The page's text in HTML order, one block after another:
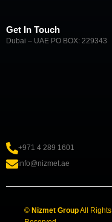
Get In Touch
Dubai – UAE PO BOX: 229343
+971 4 289 1601
info@nizmet.ae
© Nizmet GroupAll Rights